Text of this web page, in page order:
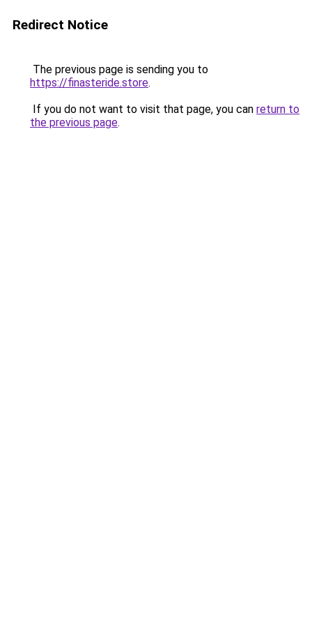
Redirect Notice
The previous page is sending you to
https://finasteride.store.
If you do not want to visit that page, you can return to
the previous page.